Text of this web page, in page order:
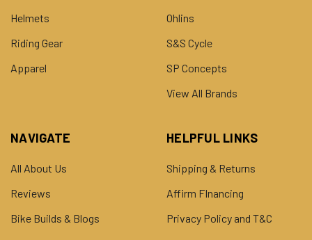
Helmets
Riding Gear
Apparel
Ohlins
S&S Cycle
SP Concepts
View All Brands
NAVIGATE
All About Us
Reviews
Bike Builds & Blogs
HELPFUL LINKS
Shipping & Returns
Affirm FInancing
Privacy Policy and T&C